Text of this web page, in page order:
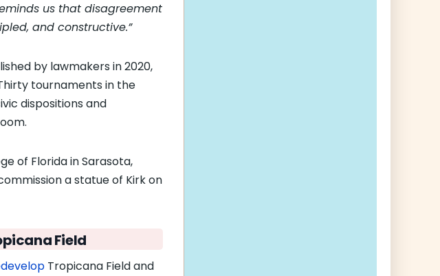
us that disagreement
and constructive.”
by lawmakers in 2020,
tournaments in the
dispositions and
of Florida in Sarasota,
a statue of Kirk on
Field
Tropicana Field and